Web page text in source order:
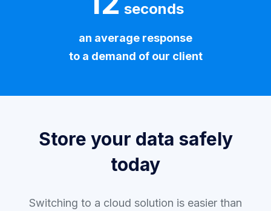
seconds
an average response
to a demand of our client
Store your data safely
today
Switching to a cloud solution is easier than